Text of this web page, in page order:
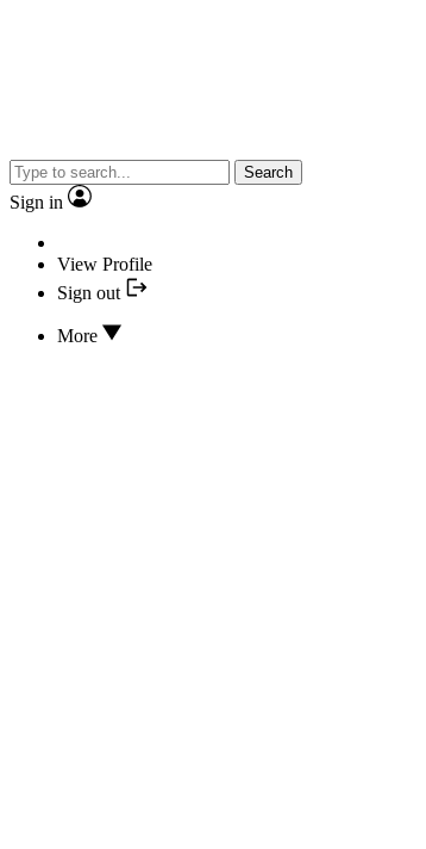
Search
Sign in
View Profile
Sign out
More